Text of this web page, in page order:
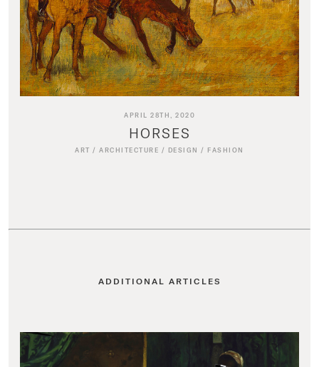
APRIL 28TH, 2020
HORSES
ART /ARCHITECTURE / DESIGN / FASHION
ADDITIONAL ARTICLES